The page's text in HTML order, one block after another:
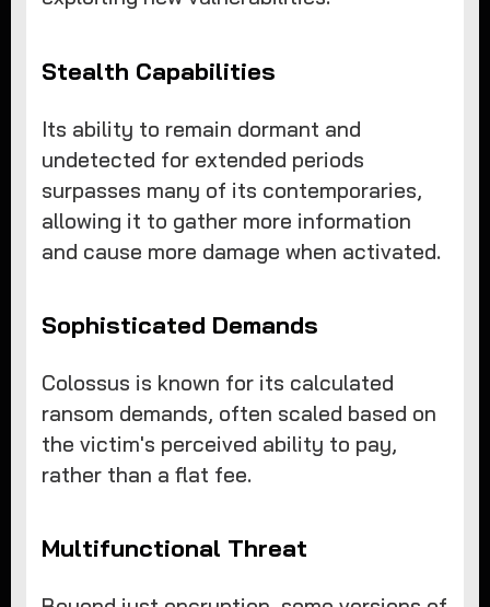
Stealth Capabilities
Its ability to remain dormant and
undetected for extended periods
surpasses many of its contemporaries,
allowing it to gather more information
and cause more damage when activated.
Sophisticated Demands
Colossus is known for its calculated
ransom demands, often scaled based on
the victim's perceived ability to pay,
rather than a flat fee.
Multifunctional Threat